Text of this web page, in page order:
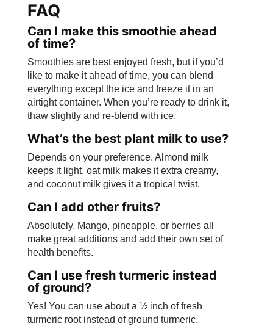
FAQ
Can I make this smoothie ahead
of time?
Smoothies are best enjoyed fresh, but if you’d
like to make it ahead of time, you can blend
everything except the ice and freeze it in an
airtight container. When you’re ready to drink it,
thaw slightly and re-blend with ice.
What’s the best plant milk to use?
Depends on your preference. Almond milk
keeps it light, oat milk makes it extra creamy,
and coconut milk gives it a tropical twist.
Can I add other fruits?
Absolutely. Mango, pineapple, or berries all
make great additions and add their own set of
health benefits.
Can I use fresh turmeric instead
of ground?
Yes! You can use about a ½ inch of fresh
turmeric root instead of ground turmeric.